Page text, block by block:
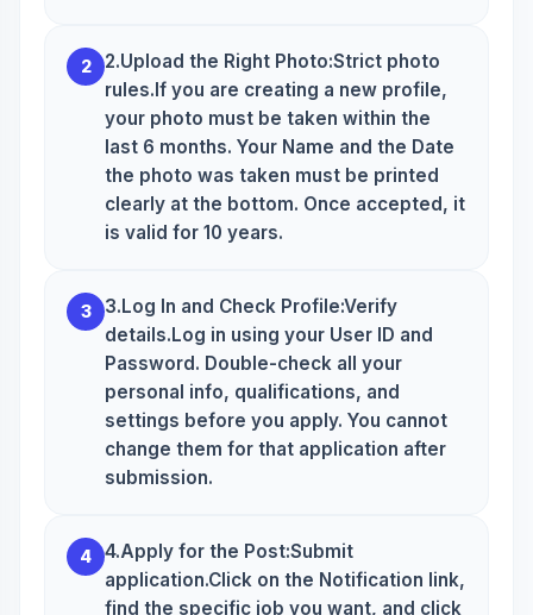
2
2.Upload the Right Photo:Strict photo
rules.If you are creating a new profile,
your photo must be taken within the
last 6 months. Your Name and the Date
the photo was taken must be printed
clearly at the bottom. Once accepted, it
is valid for 10 years.
3
3.Log In and Check Profile:Verify
details.Log in using your User ID and
Password. Double-check all your
personal info, qualifications, and
settings before you apply. You cannot
change them for that application after
submission.
4
4.Apply for the Post:Submit
application.Click on the Notification link,
find the specific job you want, and click